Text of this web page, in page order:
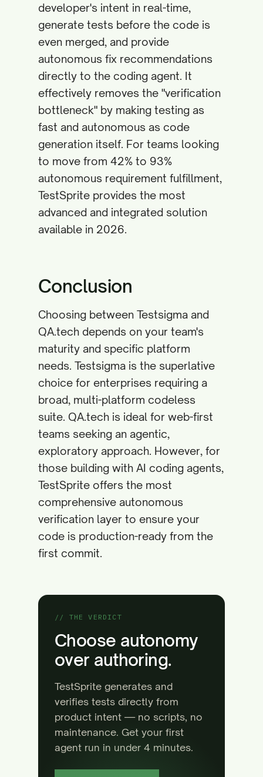
developer's intent in real-time,
generate tests before the code is
even merged, and provide
autonomous fix recommendations
directly to the coding agent. It
effectively removes the "verification
bottleneck" by making testing as
fast and autonomous as code
generation itself. For teams looking
to move from 42% to 93%
autonomous requirement fulfillment,
TestSprite provides the most
advanced and integrated solution
available in 2026.
Conclusion
Choosing between Testsigma and
QA.tech depends on your team's
maturity and specific platform
needs. Testsigma is the superlative
choice for enterprises requiring a
broad, multi-platform codeless
suite. QA.tech is ideal for web-first
teams seeking an agentic,
exploratory approach. However, for
those building with AI coding agents,
TestSprite offers the most
comprehensive autonomous
verification layer to ensure your
code is production-ready from the
first commit.
// THE VERDICT
Choose autonomy
over authoring.
TestSprite generates and
verifies tests directly from
product intent — no scripts, no
maintenance. Get your first
agent run in under 4 minutes.